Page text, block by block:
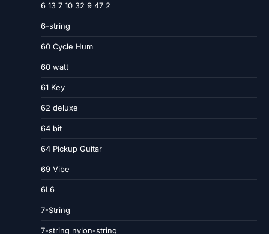
6 13 7 10 32 9 47 2
6-string
60 Cycle Hum
60 watt
61 Key
62 deluxe
64 bit
64 Pickup Guitar
69 Vibe
6L6
7-String
7-string nylon-string